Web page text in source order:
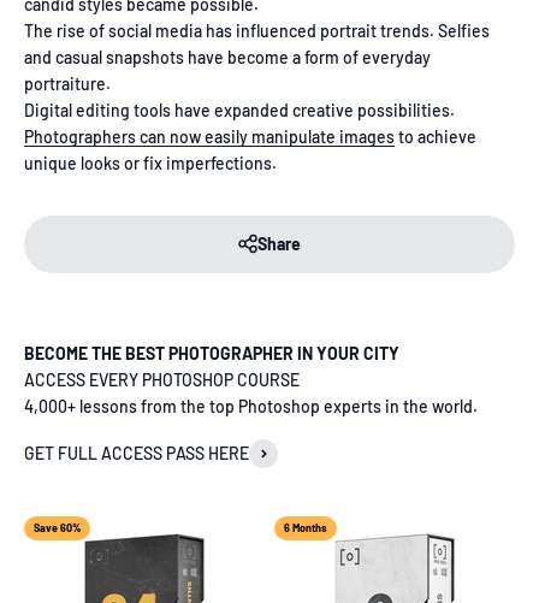
The rise of social media has influenced portrait trends. Selfies
and casual snapshots have become a form of everyday
portraiture.
Digital editing tools have expanded creative possibilities.
Photographers can now easily manipulate imagesto achieve
unique looks or fix imperfections.
Share
BECOME THE BEST PHOTOGRAPHER IN YOUR CITY
ACCESS EVERY PHOTOSHOP COURSE
4,000+ lessons from the top Photoshop experts in the world.
GET FULL ACCESS PASS HERE
Save 60% 6 Months